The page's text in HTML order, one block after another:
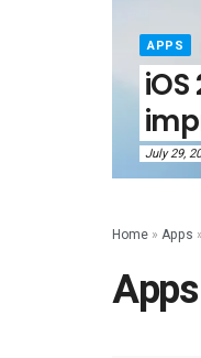
APPS
July 29,
Home » Apps »
Apps